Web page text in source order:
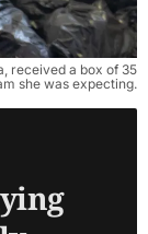
received a box of 35
she was expecting.